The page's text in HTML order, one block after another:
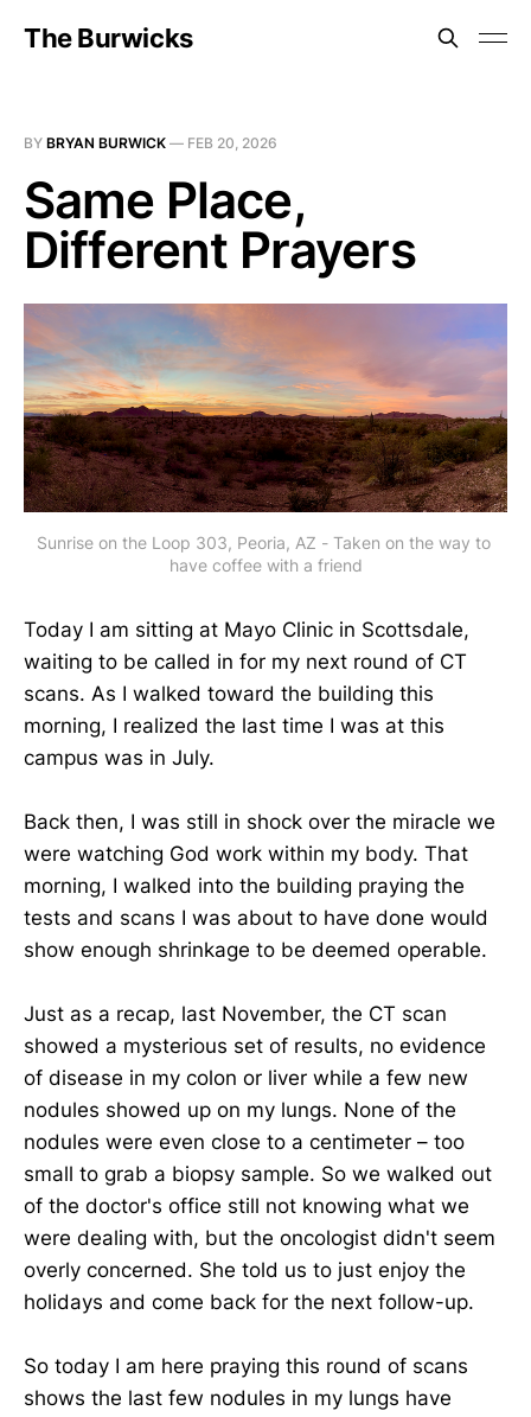
The Burwicks
BY BRYAN BURWICK — FEB 20, 2026
Same Place,
Different Prayers
Sunrise on the Loop 303, Peoria, AZ - Taken on the way to
have coffee with a friend
Today I am sitting at Mayo Clinic in Scottsdale,
waiting to be called in for my next round of CT
scans. As I walked toward the building this
morning, I realized the last time I was at this
campus was in July.
Back then, I was still in shock over the miracle we
were watching God work within my body. That
morning, I walked into the building praying the
tests and scans I was about to have done would
show enough shrinkage to be deemed operable.
Just as a recap, last November, the CT scan
showed a mysterious set of results, no evidence
of disease in my colon or liver while a few new
nodules showed up on my lungs. None of the
nodules were even close to a centimeter – too
small to grab a biopsy sample. So we walked out
of the doctor's office still not knowing what we
were dealing with, but the oncologist didn't seem
overly concerned. She told us to just enjoy the
holidays and come back for the next follow-up.
So today I am here praying this round of scans
shows the last few nodules in my lungs have